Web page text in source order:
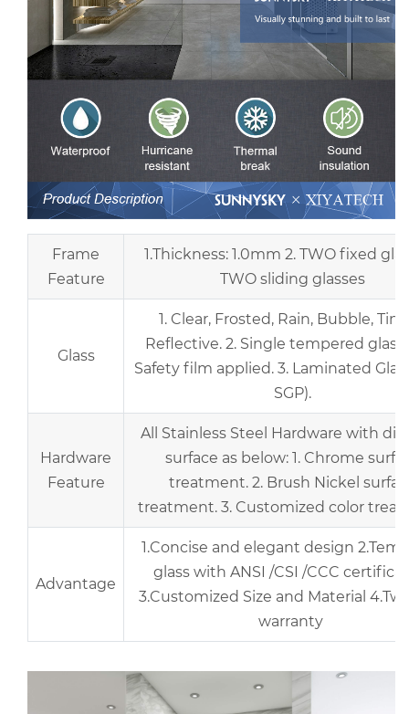
Frame
Feature
1.Thickness: 1.0mm 2. TWO fixed
TWO sliding glasses
Glass
1. Clear, Frosted, Rain, Bubble,
Reflective. 2. Single tempered
Safety film applied. 3. Laminated
SGP).
Hardware
Feature
All Stainless Steel Hardware with
surface as below: 1. Chrome
treatment. 2. Brush Nickel
treatment. 3. Customized color
Advantage
1.Concise and elegant design
glass with ANSI /CSI /CCC
3.Customized Size and Material
warranty